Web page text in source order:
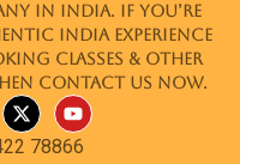
in India. If you’re
India experience
classes & other
contact us now.
78866